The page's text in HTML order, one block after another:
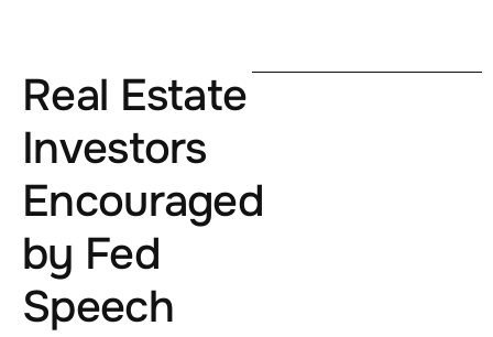
Real Estate
Investors
Encouraged
by Fed
Speech